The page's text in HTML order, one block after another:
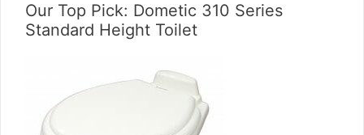
Our Top Pick: Dometic 310 Series
Standard Height Toilet